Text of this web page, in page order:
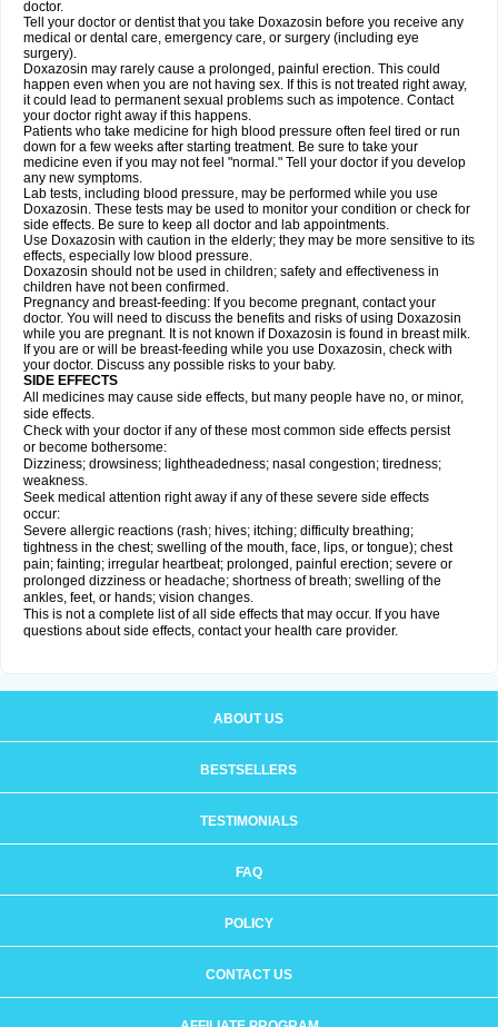
doctor.
Tell your doctor or dentist that you take Doxazosin before you receive any
medical or dental care, emergency care, or surgery (including eye
surgery).
Doxazosin may rarely cause a prolonged, painful erection. This could
happen even when you are not having sex. If this is not treated right away,
it could lead to permanent sexual problems such as impotence. Contact
your doctor right away if this happens.
Patients who take medicine for high blood pressure often feel tired or run
down for a few weeks after starting treatment. Be sure to take your
medicine even if you may not feel "normal." Tell your doctor if you develop
any new symptoms.
Lab tests, including blood pressure, may be performed while you use
Doxazosin. These tests may be used to monitor your condition or check for
side effects. Be sure to keep all doctor and lab appointments.
Use Doxazosin with caution in the elderly; they may be more sensitive to its
effects, especially low blood pressure.
Doxazosin should not be used in children; safety and effectiveness in
children have not been confirmed.
Pregnancy and breast-feeding: If you become pregnant, contact your
doctor. You will need to discuss the benefits and risks of using Doxazosin
while you are pregnant. It is not known if Doxazosin is found in breast milk.
If you are or will be breast-feeding while you use Doxazosin, check with
your doctor. Discuss any possible risks to your baby.
SIDE EFFECTS
All medicines may cause side effects, but many people have no, or minor,
side effects.
Check with your doctor if any of these most common side effects persist
or become bothersome:
Dizziness; drowsiness; lightheadedness; nasal congestion; tiredness;
weakness.
Seek medical attention right away if any of these severe side effects
occur:
Severe allergic reactions (rash; hives; itching; difficulty breathing;
tightness in the chest; swelling of the mouth, face, lips, or tongue); chest
pain; fainting; irregular heartbeat; prolonged, painful erection; severe or
prolonged dizziness or headache; shortness of breath; swelling of the
ankles, feet, or hands; vision changes.
This is not a complete list of all side effects that may occur. If you have
questions about side effects, contact your health care provider.
ABOUT US
BESTSELLERS
TESTIMONIALS
FAQ
POLICY
CONTACT US